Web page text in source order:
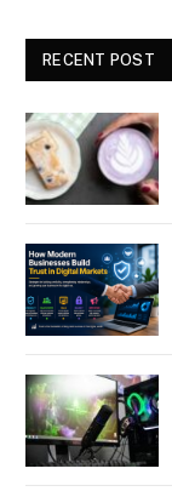
RECENT POST